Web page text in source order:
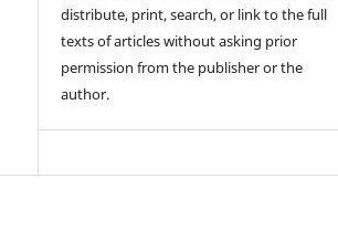
distribute, print, search, or link to the full
texts of articles without asking prior
permission from the publisher or the
author.